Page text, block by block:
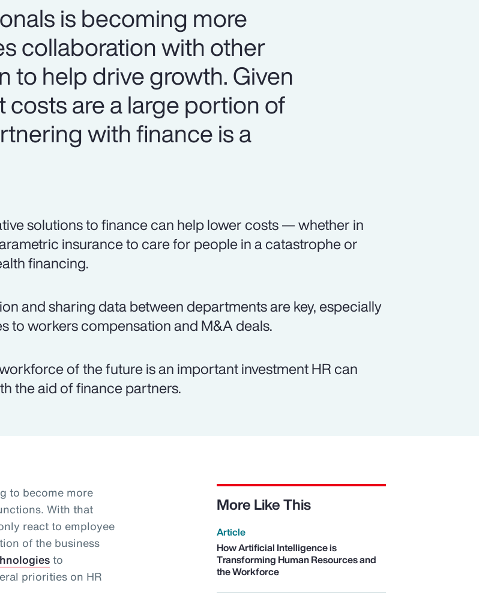
is becoming more
collaboration with other
to help drive growth. Given
are a large portion of
with finance is a
solutions to finance can help lower costs — whether in
insurance to care for people in a catastrophe or
financing.
and sharing data between departments are key, especially
to workers compensation and M&A deals.
of the future is an important investment HR can
the aid of finance partners.
to become more
With that
react to employee
of the business
to
priorities on HR
More Like This
Article
How Artificial Intelligence is
Transforming Human Resources and
the Workforce